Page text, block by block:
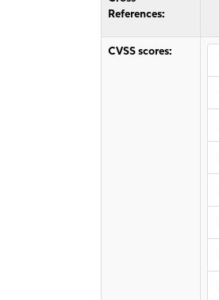
References:
CVSS scores: